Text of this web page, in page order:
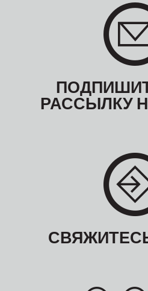
РАССЫЛКУ